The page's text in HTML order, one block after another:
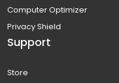
Computer Optimizer
Privacy Shield
Support
Store